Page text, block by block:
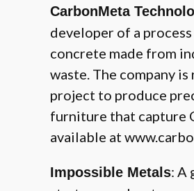
CarbonMeta
developer of a
concrete made from
waste. The company
project to produce
furniture that capture
available at
Impossible Metals: A